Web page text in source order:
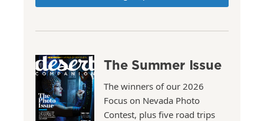
The Summer Issue
The winners of our 2026
Focus on Nevada Photo
Contest, plus five road trips